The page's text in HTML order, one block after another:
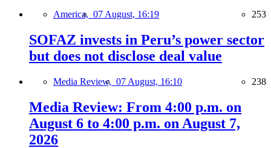
America, 07 August, 16:19 253
SOFAZ invests in Peru’s power sector
but does not disclose deal value
Media Review, 07 August, 16:10 238
Media Review: From 4:00 p.m. on
August 6 to 4:00 p.m. on August 7,
2026